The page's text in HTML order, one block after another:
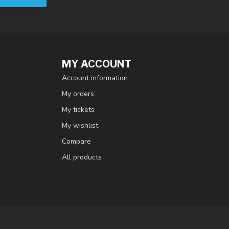
MY ACCOUNT
Account information
My orders
My tickets
My wishlist
Compare
All products